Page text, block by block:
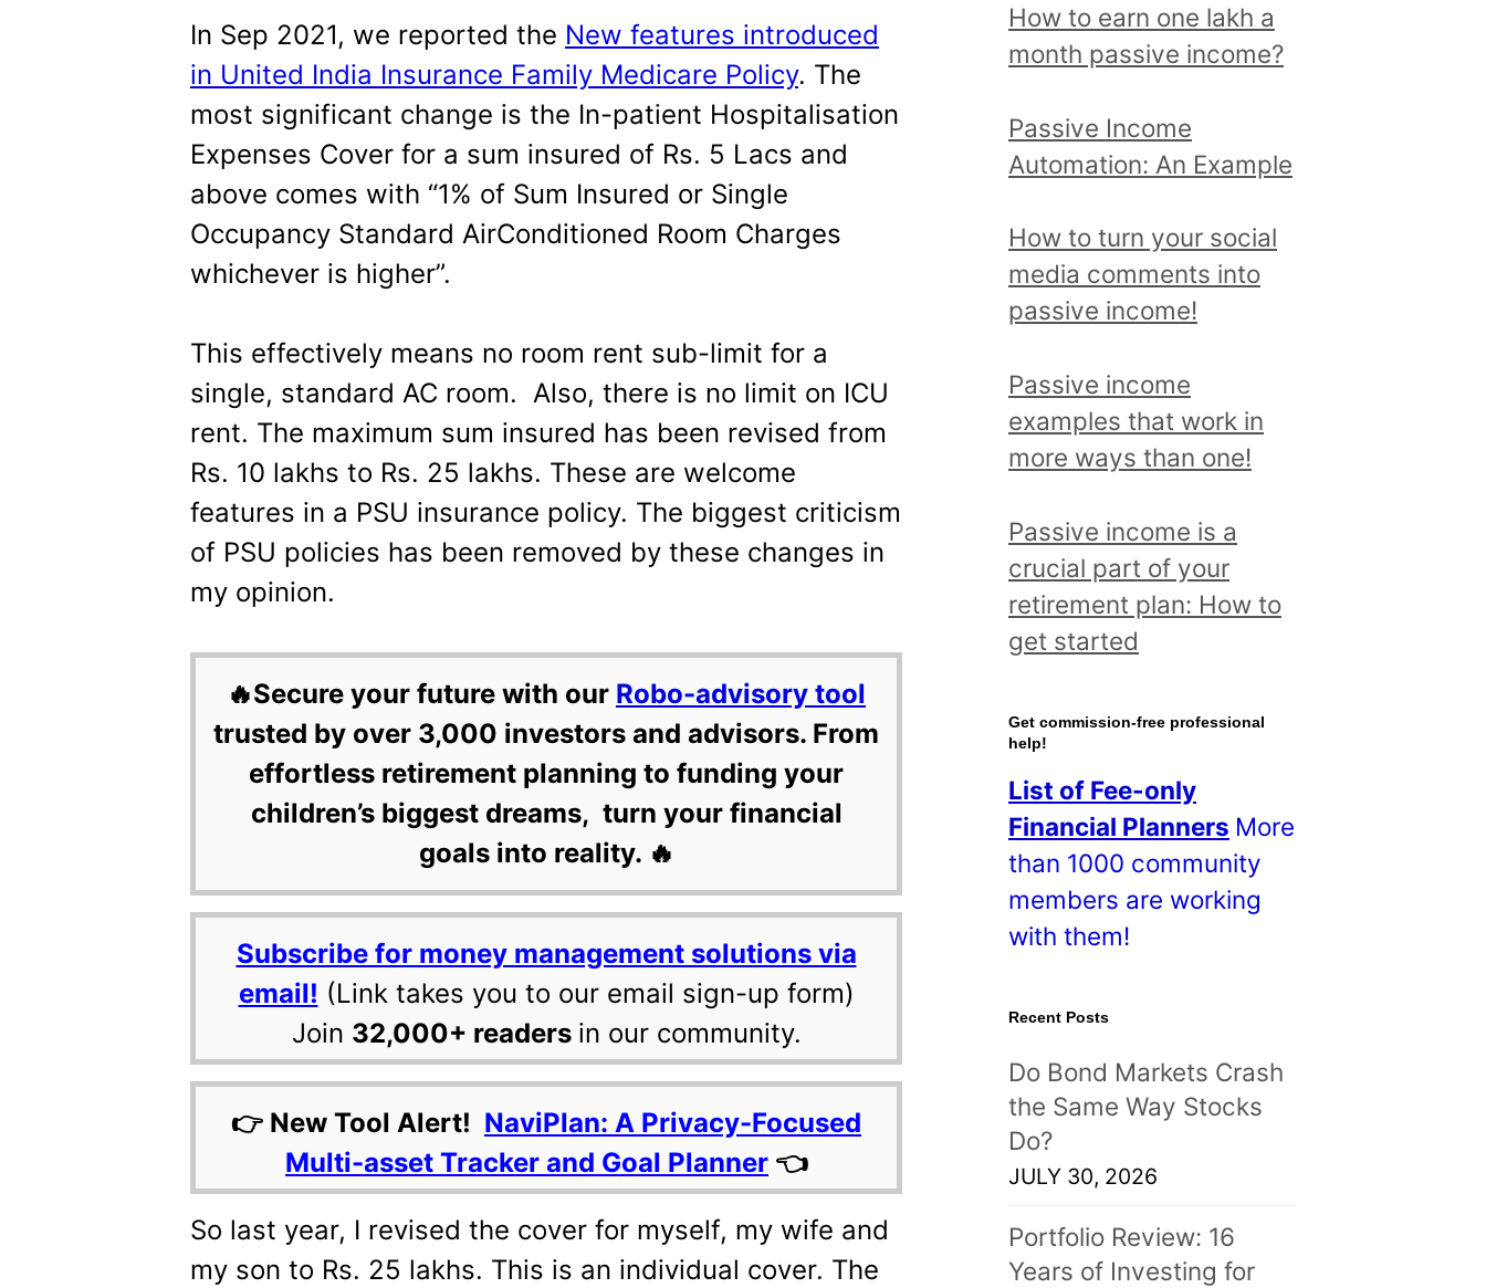
In Sep 2021, we reported the New features introduced
in United India Insurance Family Medicare Policy. The
most significant change is the In-patient Hospitalisation
Expenses Cover for a sum insured of Rs. 5 Lacs and
above comes with “1% of Sum Insured or Single
Occupancy Standard AirConditioned Room Charges
whichever is higher”.
This effectively means no room rent sub-limit for a
single, standard AC room. Also, there is no limit on ICU
rent. The maximum sum insured has been revised from
Rs. 10 lakhs to Rs. 25 lakhs. These are welcome
features in a PSU insurance policy. The biggest criticism
of PSU policies has been removed by these changes in
my opinion.
🔥Secure your future with our Robo-advisory tool
trusted by over 3,000 investors and advisors. From
effortless retirement planning to funding your
children’s biggest dreams, turn your financial
goals into reality. 🔥
Subscribe for money management solutions via
email! (Link takes you to our email sign-up form)
Join 32,000+ readers in our community.
👉 New Tool Alert! NaviPlan: A Privacy-Focused
Multi-asset Tracker and Goal Planner 👈
So last year, I revised the cover for myself, my wife and
my son to Rs. 25 lakhs. This is an individual cover. The
r
:
s
e
t
o
i
c
a
d
r
e
d
a
l
l
o
t
s
!
How to earn one lakh a
month passive income?
Passive Income
Automation: An Example
How to turn your social
media comments into
passive income!
Passive income
examples that work in
more ways than one!
Passive income is a
crucial part of your
retirement plan: How to
get started
Get commission-free professional
help!
List of Fee-only
Financial Planners More
than 1000 community
members are working
with them!
Recent Posts
Do Bond Markets Crash
the Same Way Stocks
Do?
JULY 30, 2026
Portfolio Review: 16
Years of Investing for